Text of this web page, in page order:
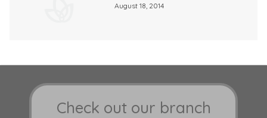
August 18, 2014
Check out our branch